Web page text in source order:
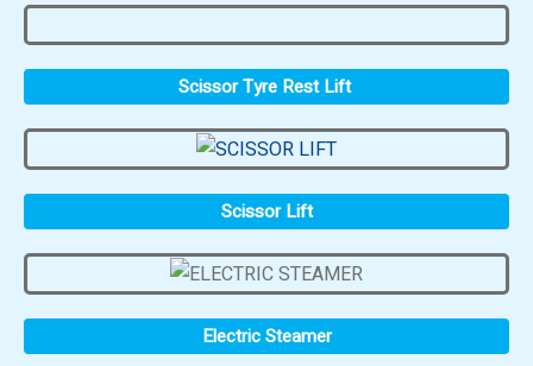
Scissor Tyre Rest Lift
Scissor Lift
Electric Steamer